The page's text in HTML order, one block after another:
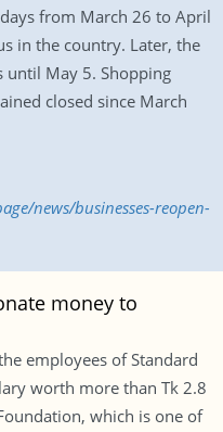
from March 26 to April
in the country. Later, the
until May 5. Shopping
closed since March
news/businesses-reopen-
money to
employees of Standard
worth more than Tk 2.8
which is one of